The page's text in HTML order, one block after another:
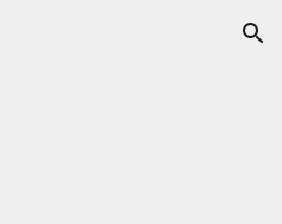
Skip to navigation